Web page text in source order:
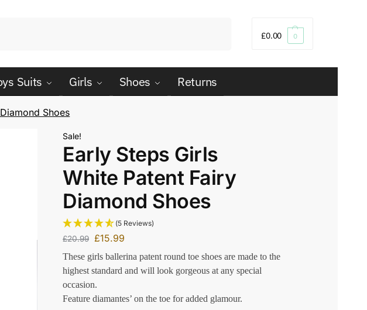
£0.00 0
Suits Girls Shoes Returns
Shoes
Sale!
Early Steps Girls
White Patent Fairy
Diamond Shoes
(5 Reviews)
£20.99 £15.99
These girls ballerina patent round toe shoes are made to the
highest standard and will look gorgeous at any special
occasion.
Feature diamantes’ on the toe for added glamour.